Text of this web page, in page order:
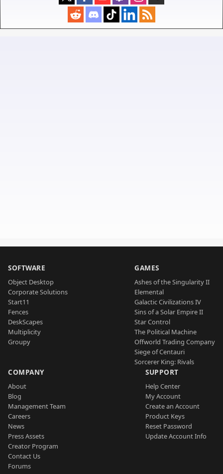
SOFTWARE
Object Desktop
Corporate Solutions
Start11
Fences
DeskScapes
Multiplicity
Groupy
GAMES
Ashes of the Singularity II
Elemental
Galactic Civilizations IV
Sins of a Solar Empire II
Star Control
The Political Machine
Offworld Trading Company
Siege of Centauri
Sorcerer King: Rivals
COMPANY
About
Blog
Management Team
Careers
News
Press Assets
Creator Program
Contact Us
Forums
SUPPORT
Help Center
My Account
Create an Account
Product Keys
Reset Password
Update Account Info